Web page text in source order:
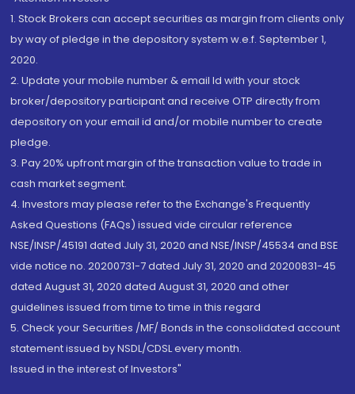
1. Stock Brokers can accept securities as margin from clients only
by way of pledge in the depository system w.e.f. September 1,
2020.
2. Update your mobile number & email Id with your stock
broker/depository participant and receive OTP directly from
depository on your email id and/or mobile number to create
pledge.
3. Pay 20% upfront margin of the transaction value to trade in
cash market segment.
4. Investors may please refer to the Exchange's Frequently
Asked Questions (FAQs) issued vide circular reference
NSE/INSP/45191 dated July 31, 2020 and NSE/INSP/45534 and BSE
vide notice no. 20200731-7 dated July 31, 2020 and 20200831-45
dated August 31, 2020 dated August 31, 2020 and other
guidelines issued from time to time in this regard
5. Check your Securities /MF/ Bonds in the consolidated account
statement issued by NSDL/CDSL every month.
Issued in the interest of Investors"